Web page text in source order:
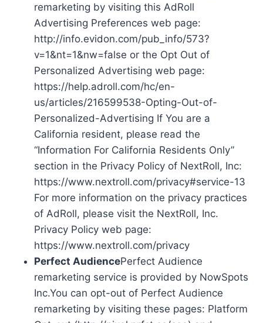
remarketing by visiting this AdRoll
Advertising Preferences web page:
http://info.evidon.com/pub_info/573?
v=1&nt=1&nw=false or the Opt Out of
Personalized Advertising web page:
https://help.adroll.com/hc/en-
us/articles/216599538-Opting-Out-of-
Personalized-Advertising If You are a
California resident, please read the
“Information For California Residents Only”
section in the Privacy Policy of NextRoll, Inc:
https://www.nextroll.com/privacy#service-13
For more information on the privacy practices
of AdRoll, please visit the NextRoll, Inc.
Privacy Policy web page:
https://www.nextroll.com/privacy
Perfect AudiencePerfect Audience
remarketing service is provided by NowSpots
Inc.You can opt-out of Perfect Audience
remarketing by visiting these pages: Platform